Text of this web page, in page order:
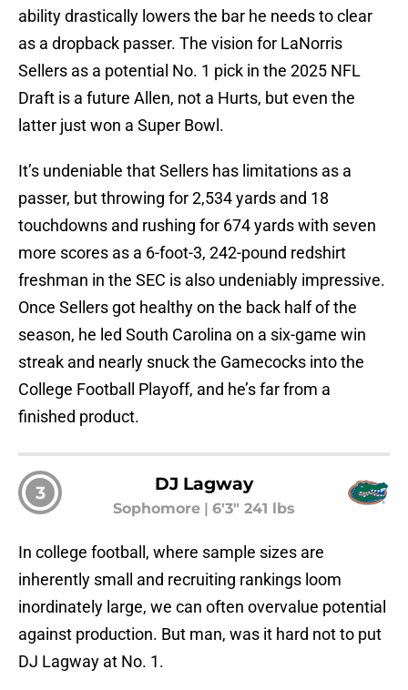
ability drastically lowers the bar he needs to clear
as a dropback passer. The vision for LaNorris
Sellers as a potential No. 1 pick in the 2025 NFL
Draft is a future Allen, not a Hurts, but even the
latter just won a Super Bowl.
It’s undeniable that Sellers has limitations as a
passer, but throwing for 2,534 yards and 18
touchdowns and rushing for 674 yards with seven
more scores as a 6-foot-3, 242-pound redshirt
freshman in the SEC is also undeniably impressive.
Once Sellers got healthy on the back half of the
season, he led South Carolina on a six-game win
streak and nearly snuck the Gamecocks into the
College Football Playoff, and he’s far from a
finished product.
3 DJ Lagway
Sophomore | 6'3" 241 lbs
In college football, where sample sizes are
inherently small and recruiting rankings loom
inordinately large, we can often overvalue potential
against production. But man, was it hard not to put
DJ Lagway at No. 1.